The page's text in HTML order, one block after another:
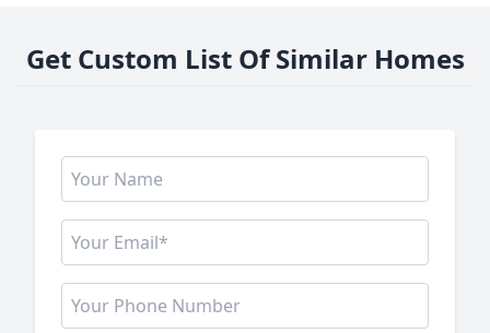
Get Custom List Of Similar Homes